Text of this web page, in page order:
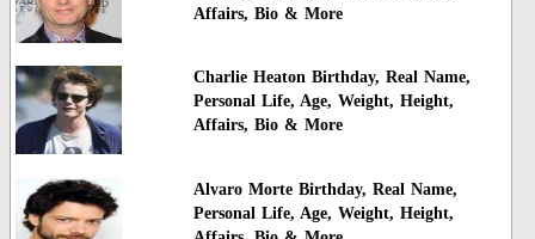
Affairs, Bio & More
Charlie Heaton Birthday, Real Name,
Personal Life, Age, Weight, Height,
Affairs, Bio & More
Alvaro Morte Birthday, Real Name,
Personal Life, Age, Weight, Height,